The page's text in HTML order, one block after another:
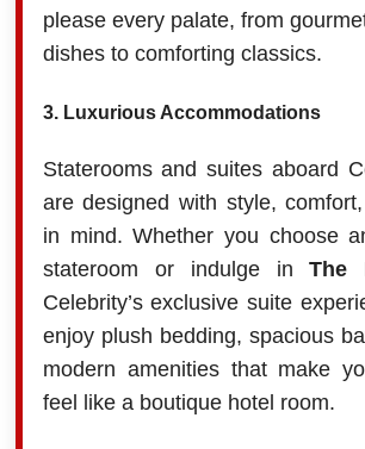
please every palate, from
dishes to comforting classics.
3. Luxurious Accommodations
Staterooms and suites aboard
are designed with style,
in mind. Whether you choose
stateroom or indulge inThe
Celebrity’s exclusive suite
enjoy plush bedding, spacious
modern amenities that make
feel like a boutique hotel room.